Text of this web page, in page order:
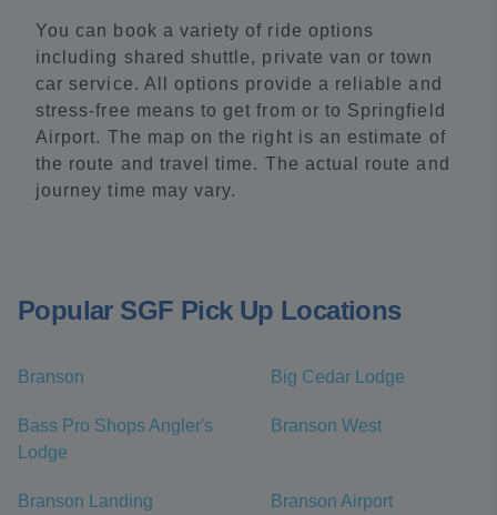
You can book a variety of ride options
including shared shuttle, private van or town
car service. All options provide a reliable and
stress-free means to get from or to Springfield
Airport. The map on the right is an estimate of
the route and travel time. The actual route and
journey time may vary.
Popular SGF Pick Up Locations
Branson Big Cedar Lodge
Bass Pro Shops Angler's
Lodge
Branson West
Branson Landing Branson Airport